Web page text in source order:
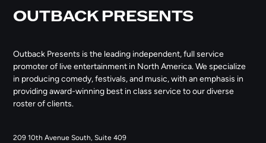
OUTBACK PRESENTS
Outback Presents is the leading independent, full service
promoter of live entertainment in North America. We specialize
in producing comedy, festivals, and music, with an emphasis in
providing award-winning best in class service to our diverse
roster of clients.
209 10th Avenue South, Suite 409